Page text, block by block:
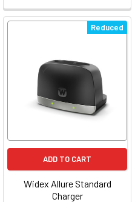
Reduced
ADD TO CART
Widex Allure Standard
Charger